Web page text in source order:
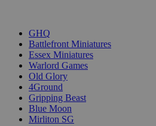
GHQ
Battlefront Miniatures
Essex Miniatures
Warlord Games
Old Glory
4Ground
Gripping Beast
Blue Moon
Mirliton SG